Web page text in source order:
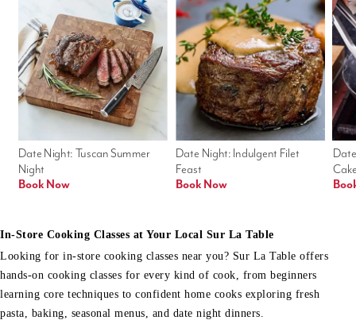
Date Night: Indulgent Filet
Feast
Book Now
Date Night: Tuscan Summer
Night
Book Now
In-Store Cooking Classes at Your Local Sur La Table
Looking for in-store cooking classes near you? Sur La Table offers
hands-on cooking classes for every kind of cook, from beginners
learning core techniques to confident home cooks exploring fresh
pasta, baking, seasonal menus, and date night dinners.